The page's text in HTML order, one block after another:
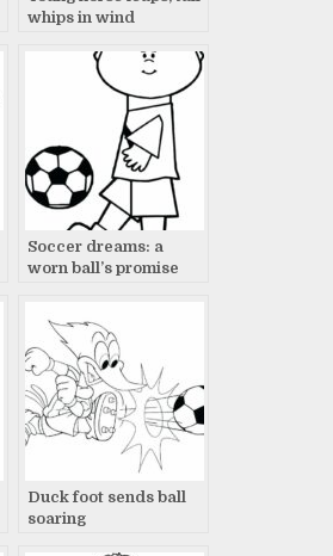
whips in wind
Soccer dreams: a
worn ball’s promise
Duck foot sends ball
soaring